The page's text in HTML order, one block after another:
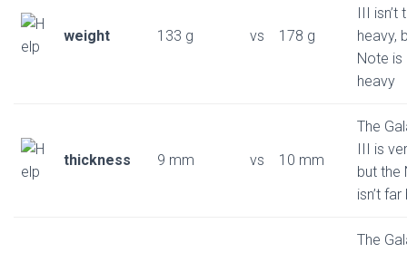
weight 133 g vs 178 g
III isn’t
heavy,
Note is
heavy
thickness 9 mm vs 10 mm
The
III is
but the
isn’t
The